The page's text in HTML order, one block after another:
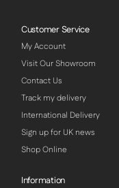
Customer Service
My Account
Visit Our Showroom
Contact Us
Track my delivery
International Delivery
Sign up for UK news
Shop Online
Information